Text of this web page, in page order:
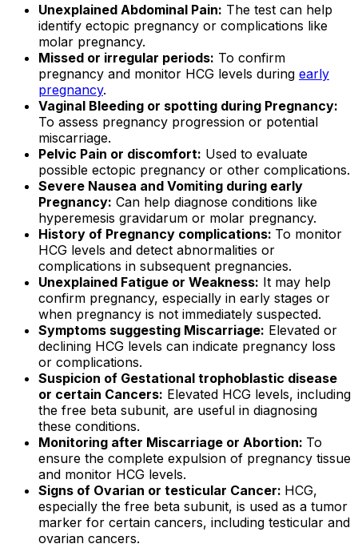
Unexplained Abdominal Pain: The test can help
identify ectopic pregnancy or complications like
molar pregnancy.
Missed or irregular periods: To confirm
pregnancy and monitor HCG levels during early
pregnancy.
Vaginal Bleeding or spotting during Pregnancy:
To assess pregnancy progression or potential
miscarriage.
Pelvic Pain or discomfort: Used to evaluate
possible ectopic pregnancy or other complications.
Severe Nausea and Vomiting during early
Pregnancy: Can help diagnose conditions like
hyperemesis gravidarum or molar pregnancy.
History of Pregnancy complications: To monitor
HCG levels and detect abnormalities or
complications in subsequent pregnancies.
Unexplained Fatigue or Weakness: It may help
confirm pregnancy, especially in early stages or
when pregnancy is not immediately suspected.
Symptoms suggesting Miscarriage: Elevated or
declining HCG levels can indicate pregnancy loss
or complications.
Suspicion of Gestational trophoblastic disease
or certain Cancers: Elevated HCG levels, including
the free beta subunit, are useful in diagnosing
these conditions.
Monitoring after Miscarriage or Abortion: To
ensure the complete expulsion of pregnancy tissue
and monitor HCG levels.
Signs of Ovarian or testicular Cancer: HCG,
especially the free beta subunit, is used as a tumor
marker for certain cancers, including testicular and
ovarian cancers.